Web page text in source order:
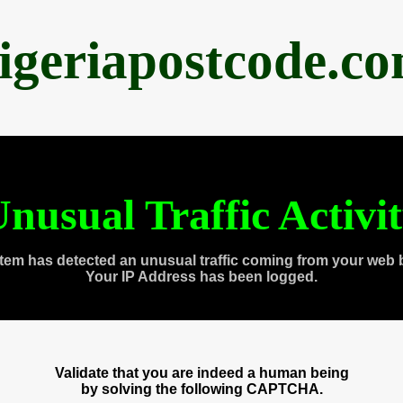
Traffic
has detected an unusual traffic coming from your web
Your IP Address has been logged.
Validate that you are indeed a human being
by solving the following CAPTCHA.